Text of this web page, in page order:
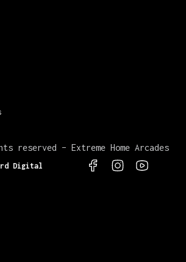
reserved – Extreme Home Arcades
Digital